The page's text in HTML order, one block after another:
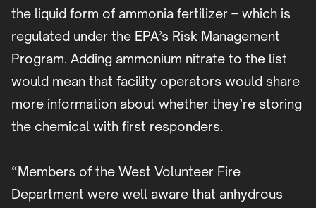
the liquid form of ammonia fertilizer – which is
regulated under the EPA’s Risk Management
Program. Adding ammonium nitrate to the list
would mean that facility operators would share
more information about whether they’re storing
the chemical with first responders.
“Members of the West Volunteer Fire
Department were well aware that anhydrous